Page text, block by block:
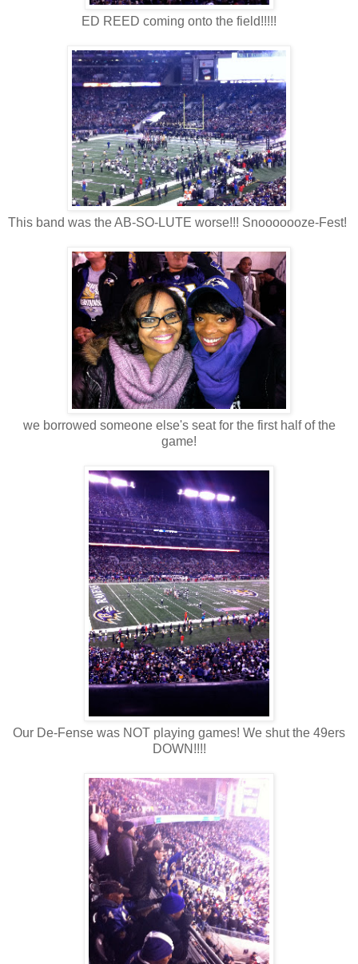
ED REED coming onto the field!!!!!
This band was the AB-SO-LUTE worse!!! Snooooooze-Fest!
we borrowed someone else's seat for the first half of the
game!
Our De-Fense was NOT playing games! We shut the 49ers
DOWN!!!!